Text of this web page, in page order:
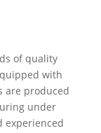
of quality
with
are produced
under
experienced